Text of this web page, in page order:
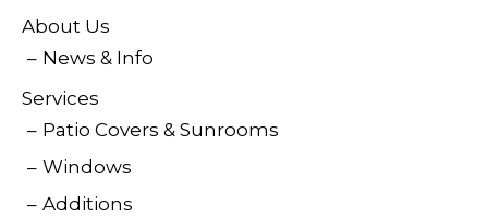
About Us
News & Info
Services
Patio Covers & Sunrooms
Windows
Additions